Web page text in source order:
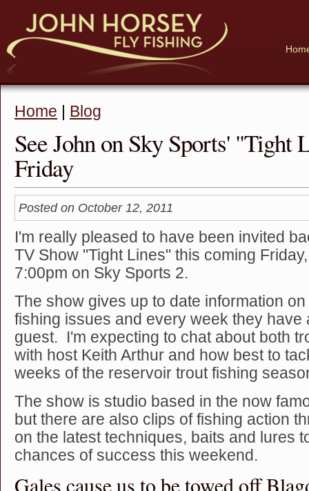
Home | Blog
See John on Sky Sports' "Tight
Friday
Posted on October 12, 2011
I'm really pleased to have been invited
TV Show "Tight Lines" this coming
7:00pm on Sky Sports 2.
The show gives up to date information
fishing issues and every week they have
guest. I'm expecting to chat about both
with host Keith Arthur and how best to
weeks of the reservoir trout fishing
The show is studio based in the now
but there are also clips of fishing action
on the latest techniques, baits and lures
chances of success this weekend.
Gales cause us to be towed off